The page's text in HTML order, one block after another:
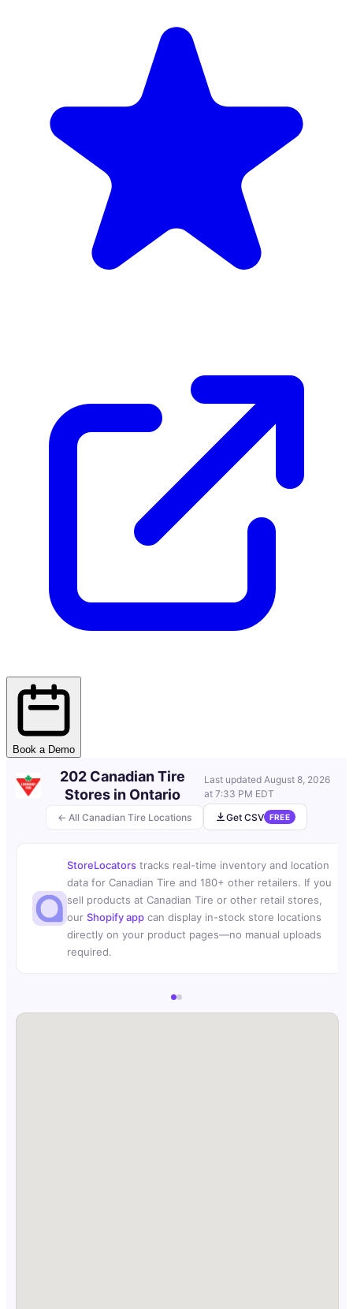
Book a Demo
← All Canadian Tire Locations
202 Canadian Tire
Stores in Ontario
Last updatedAugust 8, 2026
at 7:33 PM EDT
Get CSV
FREE
StoreLocators tracks real-time inventory and location
data for Canadian Tire and 180+ other retailers. If you
sell products at Canadian Tire or other retail stores,
our Shopify app can display in-stock store locations
directly on your product pages—no manual uploads
required.